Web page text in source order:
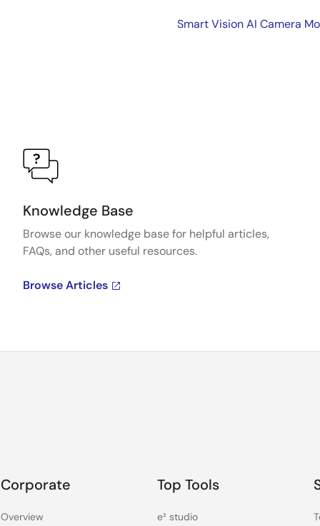
Smart Vision AI Camera
Knowledge Base
Browse our knowledge base for helpful articles,
FAQs, and other useful resources.
Browse Articles
Corporate
Overview
Top Tools
e² studio